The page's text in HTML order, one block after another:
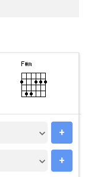
+
+